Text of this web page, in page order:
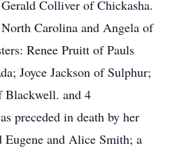
Colliver of Chickasha.
Carolina and Angela of
Renee Pruitt of Pauls
Joyce Jackson of Sulphur;
Blackwell. and 4
preceded in death by her
and Alice Smith; a